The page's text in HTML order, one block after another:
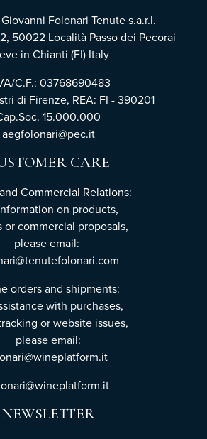
Folonari Tenute s.a.r.l.
50022 Località Passo dei Pecorai
in Chianti (FI) Italy
C.F.: 03768690483
di Firenze, REA: FI - 390201
15.000.000
aegfolonari@pec.it
CARE
Commercial Relations:
on products,
or commercial proposals,
please email:
orders and shipments:
with purchases,
or website issues,
please email:
NEWSLETTER